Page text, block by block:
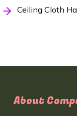
Ceiling Cloth
About